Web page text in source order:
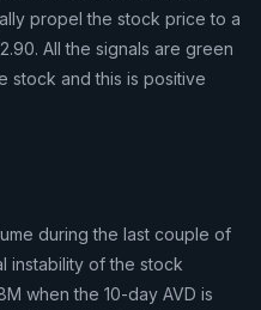
propel the stock price to a
All the signals are green
stock and this is positive
during the last couple of
instability of the stock
when the 10-day AVD is